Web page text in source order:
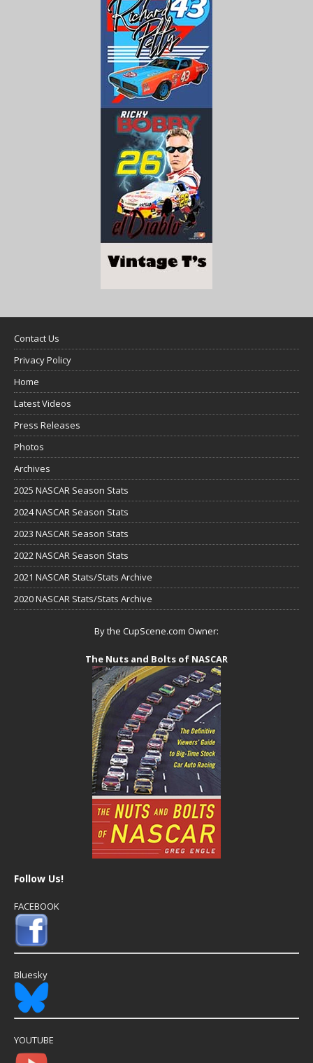
Contact Us
Privacy Policy
Home
Latest Videos
Press Releases
Photos
Archives
2025 NASCAR Season Stats
2024 NASCAR Season Stats
2023 NASCAR Season Stats
2022 NASCAR Season Stats
2021 NASCAR Stats/Stats Archive
2020 NASCAR Stats/Stats Archive
By the CupScene.com Owner:
The Nuts and Bolts of NASCAR
Follow Us!
FACEBOOK
Bluesky
YOUTUBE